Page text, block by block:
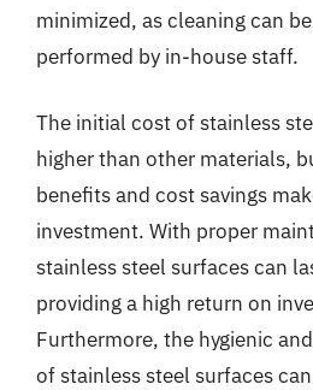
minimized, as cleaning can
performed by in-house staff.
The initial cost of stainless
higher than other materials,
benefits and cost savings
investment. With proper
stainless steel surfaces can
providing a high return on
Furthermore, the hygienic
of stainless steel surfaces